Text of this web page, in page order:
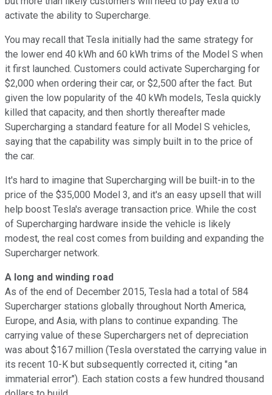
activate the ability to Supercharge.
You may recall that Tesla initially had the same strategy for
the lower end 40 kWh and 60 kWh trims of the Model S when
it first launched. Customers could activate Supercharging for
$2,000 when ordering their car, or $2,500 after the fact. But
given the low popularity of the 40 kWh models, Tesla quickly
killed that capacity, and then shortly thereafter made
Supercharging a standard feature for all Model S vehicles,
saying that the capability was simply built in to the price of
the car.
It's hard to imagine that Supercharging will be built-in to the
price of the $35,000 Model 3, and it's an easy upsell that will
help boost Tesla's average transaction price. While the cost
of Supercharging hardware inside the vehicle is likely
modest, the real cost comes from building and expanding the
Supercharger network.
A long and winding road
As of the end of December 2015, Tesla had a total of 584
Supercharger stations globally throughout North America,
Europe, and Asia, with plans to continue expanding. The
carrying value of these Superchargers net of depreciation
was about $167 million (Tesla overstated the carrying value in
its recent 10-K but subsequently corrected it, citing "an
immaterial error"). Each station costs a few hundred thousand